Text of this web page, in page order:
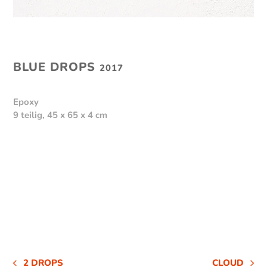
BLUE DROPS 2017
Epoxy
9 teilig, 45 x 65 x 4 cm
2 DROPS CLOUD